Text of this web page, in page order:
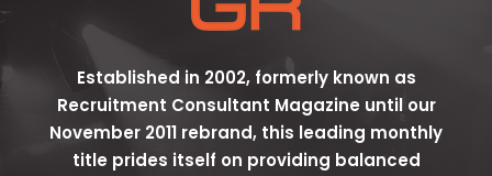
Established in 2002, formerly known as
Recruitment Consultant Magazine until our
November 2011 rebrand, this leading monthly
title prides itself on providing balanced